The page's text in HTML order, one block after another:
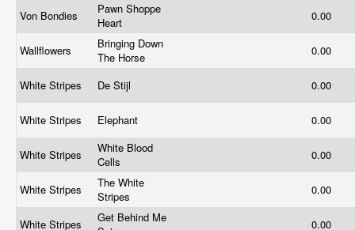
Von Bondies
Pawn Shoppe
Heart
0.00
Wallflowers
Bringing Down
The Horse
0.00
White Stripes De Stijl 0.00
White Stripes Elephant 0.00
White Stripes
White Blood
Cells
0.00
White Stripes
The White
Stripes
0.00
White Stripes
Get Behind Me
0.00